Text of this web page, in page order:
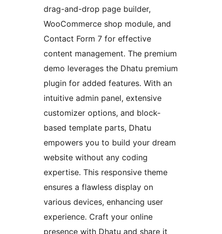
drag-and-drop page builder,
WooCommerce shop module, and
Contact Form 7 for effective
content management. The premium
demo leverages the Dhatu premium
plugin for added features. With an
intuitive admin panel, extensive
customizer options, and block-
based template parts, Dhatu
empowers you to build your dream
website without any coding
expertise. This responsive theme
ensures a flawless display on
various devices, enhancing user
experience. Craft your online
presence with Dhatu and share it